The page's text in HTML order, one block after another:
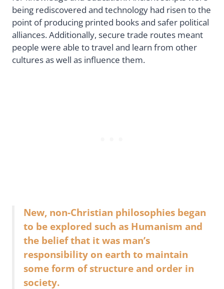
being rediscovered and technology had risen to the
point of producing printed books and safer political
alliances. Additionally, secure trade routes meant
people were able to travel and learn from other
cultures as well as influence them.
New, non-Christian philosophies began
to be explored such as Humanism and
the belief that it was man’s
responsibility on earth to maintain
some form of structure and order in
society.